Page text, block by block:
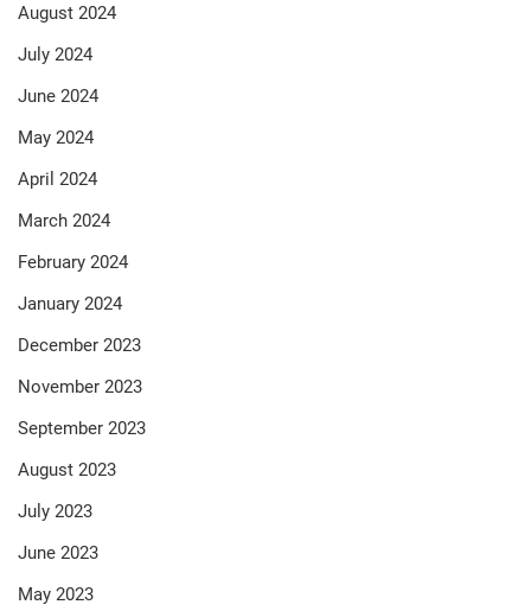
August 2024
July 2024
June 2024
May 2024
April 2024
March 2024
February 2024
January 2024
December 2023
November 2023
September 2023
August 2023
July 2023
June 2023
May 2023